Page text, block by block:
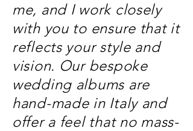
me, and I work closely
with you to ensure that it
reflects your style and
vision. Our bespoke
wedding albums are
hand-made in Italy and
offer a feel that no mass-